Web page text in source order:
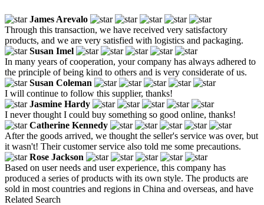
James Arevalo
Through this transaction, we have received very satisfactory
products, and we are very satisfied with logistics and packaging.
Susan Imel
In many years of cooperation, your company has always adhered to
the principle of being kind to others and is very considerate of us.
Susan Coleman
I will continue to follow this supplier, thanks!
Jasmine Hardy
I never thought I could buy something so good online, thanks!
Catherine Kennedy
After the goods arrived, we thought the seller's service was over, but
it wasn't! Their customer service also told me some precautions.
Rose Jackson
Based on user needs and user experience, this company has
produced a series of products with its own style. The products are
sold in most countries and regions in China and overseas, and have
Related Search